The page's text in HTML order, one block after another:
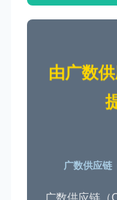
由广数
广数供应链
广数供应链（